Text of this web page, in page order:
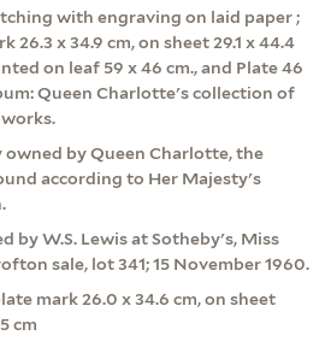
with engraving on laid paper ;
26.3 x 34.9 cm, on sheet 29.1 x 44.4
on leaf 59 x 46 cm., and Plate 46
Queen Charlotte's collection of
owned by Queen Charlotte, the
according to Her Majesty's
by W.S. Lewis at Sotheby's, Miss
sale, lot 341; 15 November 1960.
mark 26.0 x 34.6 cm, on sheet
cm